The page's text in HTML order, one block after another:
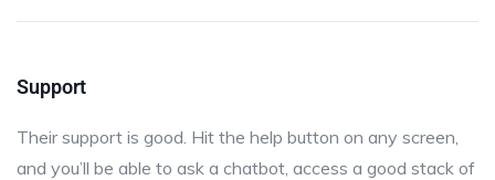
Support
Their support is good. Hit the help button on any screen,
and you’ll be able to ask a chatbot, access a good stack of